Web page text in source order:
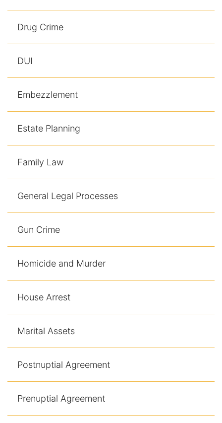
Drug Crime
DUI
Embezzlement
Estate Planning
Family Law
General Legal Processes
Gun Crime
Homicide and Murder
House Arrest
Marital Assets
Postnuptial Agreement
Prenuptial Agreement